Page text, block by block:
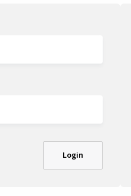
Login